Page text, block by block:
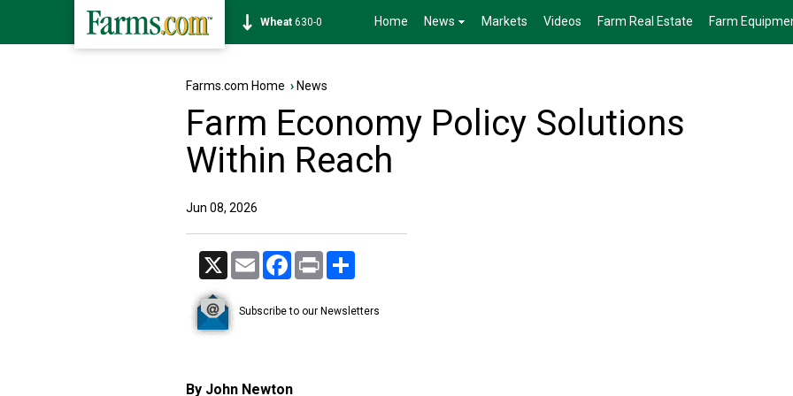
Soybean1182-0 Home News Markets Videos Farm Real Estate Farm
Farms.com Home › News
Farm Economy Policy Solutions
Within Reach
Jun 08, 2026
X Email Facebook
Print
Subscribe to our Newsletters
By John Newton